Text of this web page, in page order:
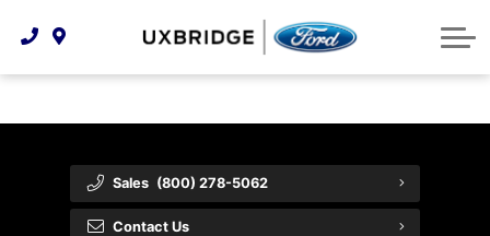
Technology & Innovation
Tire Finder
Premium Maintenance Plan
Lease WearCare
About Us
Community Involvement
Shopping Tools
Payment Calculator
Sales (800) 278-5062
Contact Us